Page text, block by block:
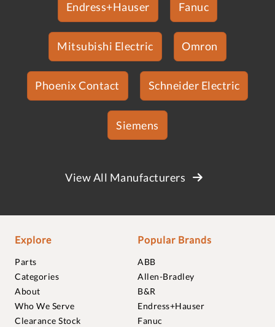
Endress+Hauser Fanuc
Mitsubishi Electric Omron
Phoenix Contact Schneider Electric
Siemens
View All Manufacturers
Explore
Parts
Categories
About
Who We Serve
Clearance Stock
Popular Brands
ABB
Allen-Bradley
B&R
Endress+Hauser
Fanuc